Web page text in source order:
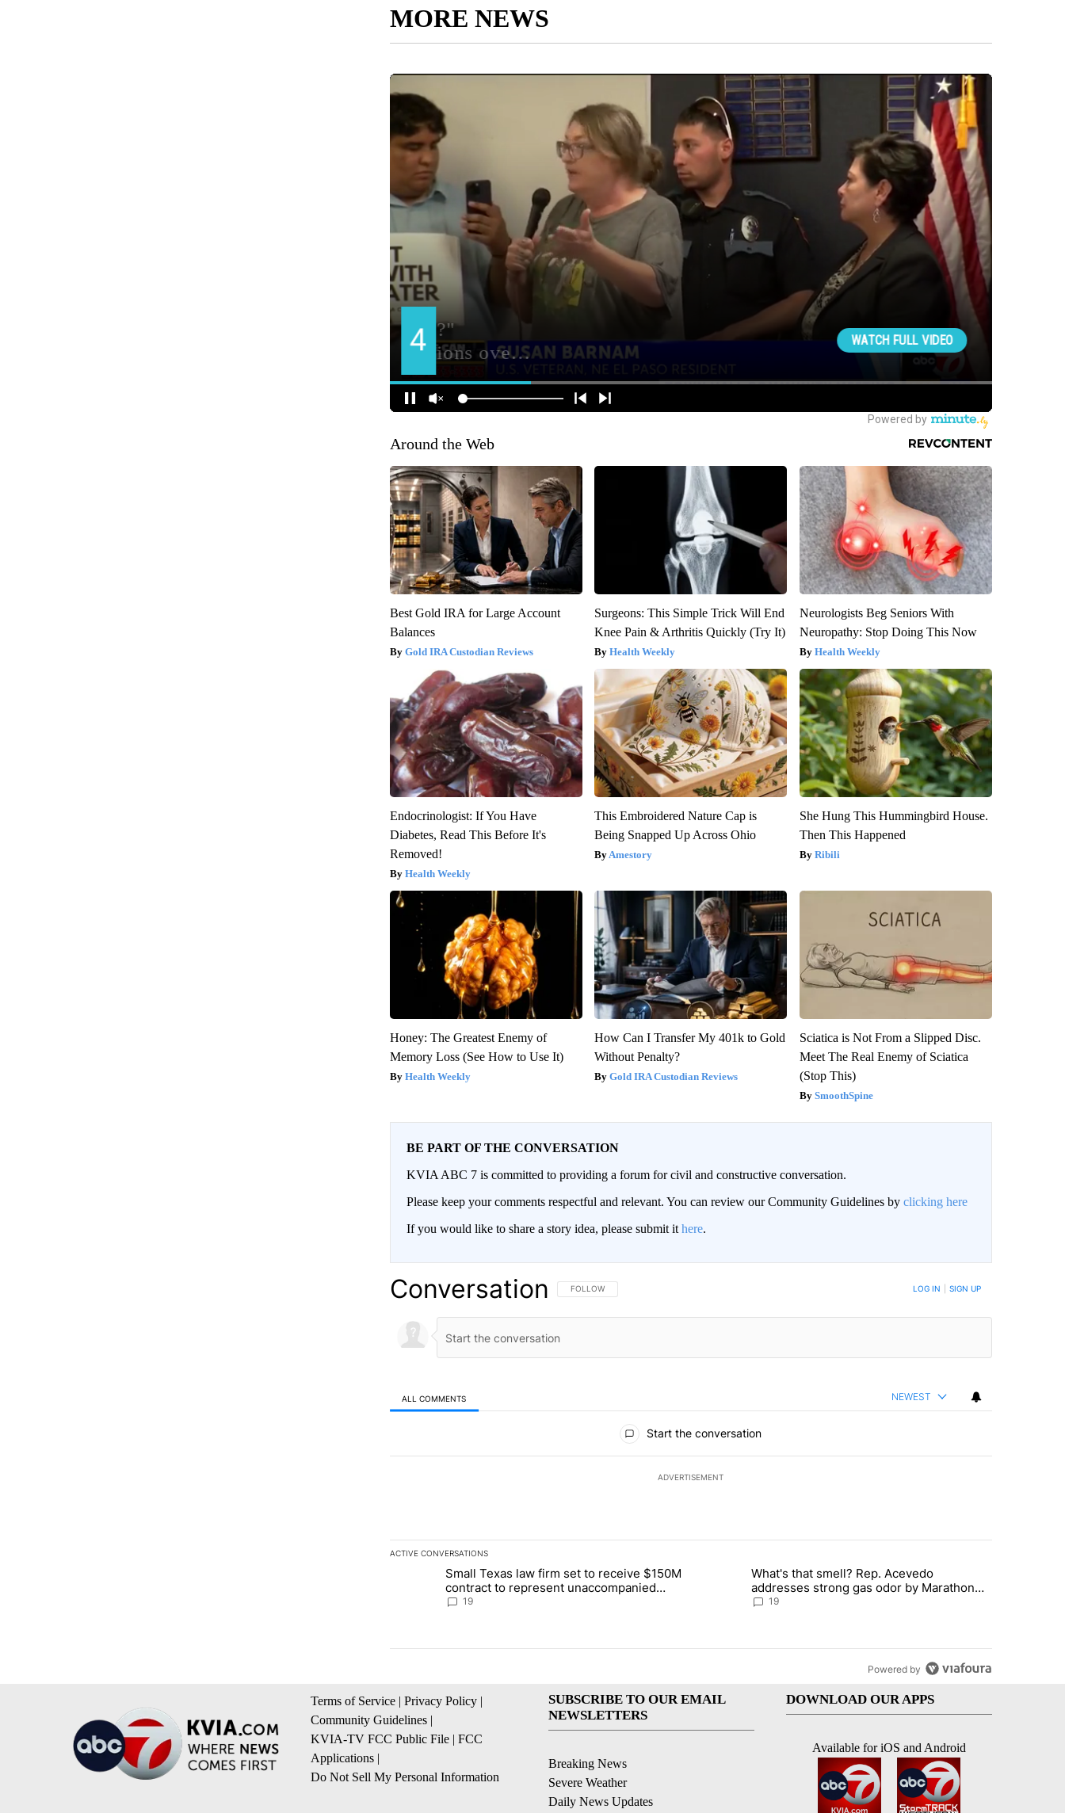
MORE NEWS
Around the Web
Best Gold IRA for Large Account
Balances
Gold IRA Custodian Reviews
Surgeons: This Simple Trick Will End
Knee Pain & Arthritis Quickly (Try It)
Health Weekly
Neurologists Beg Seniors With
Neuropathy: Stop Doing This Now
Health Weekly
Endocrinologist: If You Have
Diabetes, Read This Before It's
Removed!
Health Weekly
This Embroidered Nature Cap is
Being Snapped Up Across Ohio
Amestory
She Hung This Hummingbird House.
Then This Happened
Ribili
Honey: The Greatest Enemy of
Memory Loss (See How to Use It)
Health Weekly
How Can I Transfer My 401k to Gold
Without Penalty?
Gold IRA Custodian Reviews
Sciatica is Not From a Slipped Disc.
Meet The Real Enemy of Sciatica
(Stop This)
SmoothSpine
BE PART OF THE CONVERSATION
KVIA ABC 7 is committed to providing a forum for civil and constructive conversation.
Please keep your comments respectful and relevant. You can review our Community Guidelines by clicking here
If you would like to share a story idea, please submit it here.
Conversation FOLLOW THIS CONVERSATION TO BE NOTIFIED WHEN NEW COMMENTS ARE POSTED
FOLLOW LOG IN SIGN UP
ALL COMMENTS NEWEST
Start the conversation
ADVERTISEMENT
ACTIVE CONVERSATIONS
The following is a list of the most commented articles in the last 7 days.
A trending article titled "Small Texas law firm set to receive $150M contract to represent unaccompanied migrant children" with
Small Texas law firm set to receive $150M
contract to represent unaccompanied
migrant children
19
A trending article titled "What's that smell? Rep. Acevedo addresses
What's that smell? Rep. Acevedo
addresses strong gas odor by Marathon
refinery
19
Powered by
Terms of Service | Privacy Policy |
Community Guidelines |
KVIA-TV FCC Public File | FCC
Applications |
Do Not Sell My Personal Information
SUBSCRIBE TO OUR EMAIL
NEWSLETTERS
Breaking News
Severe Weather
Daily News Updates
DOWNLOAD OUR APPS
Available for iOS and Android